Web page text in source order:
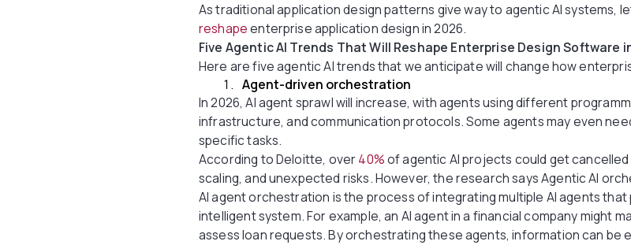
As traditional application design patterns give way to agentic AI systems,
reshapeenterprise application design in 2026.
Five Agentic AI Trends That Will Reshape Enterprise Design Software
Here are five agentic AI trends that we anticipate will change how
Agent-driven orchestration
In 2026, AI agent sprawl will increase, with agents using different
infrastructure, and communication protocols. Some agents may even
specific tasks.
According to Deloitte, over40%of agentic AI projects could get
scaling, and unexpected risks. However, the research says Agentic AI
AI agent orchestration is the process of integrating multiple AI agents
intelligent system. For example, an AI agent in a financial company might
assess loan requests. By orchestrating these agents, information can be